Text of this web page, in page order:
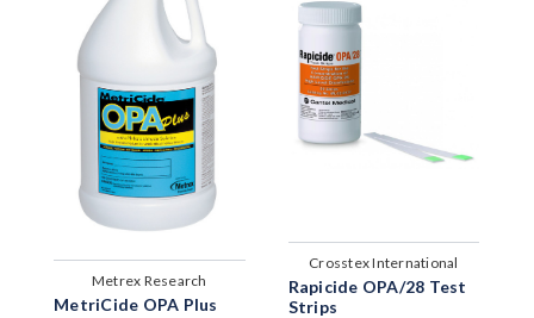
Metrex Research
MetriCide OPA Plus
Crosstex International
Rapicide OPA/28 Test
Strips